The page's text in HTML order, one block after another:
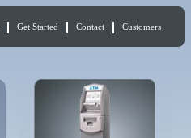
Get Started Contact Customers